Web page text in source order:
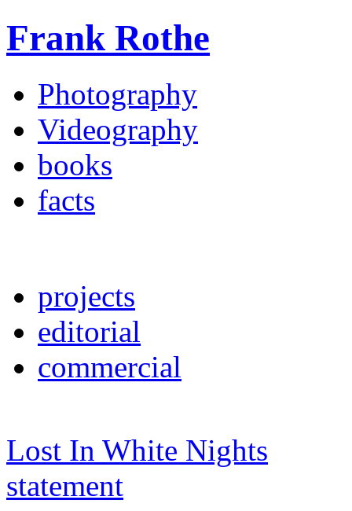
Frank Rothe
Photography
Videography
books
facts
projects
editorial
commercial
Lost In White Nights
statement